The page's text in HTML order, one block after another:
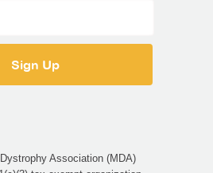
Association (MDA)